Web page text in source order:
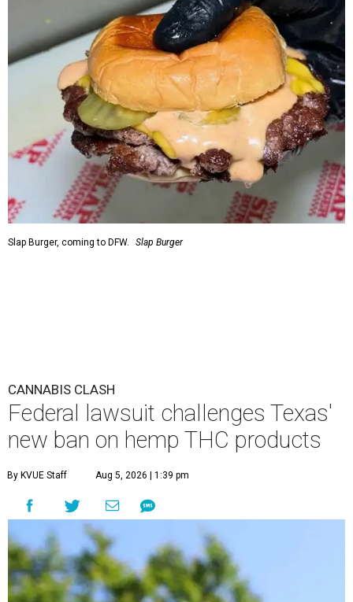
Slap Burger, coming to DFW. Slap Burger
CANNABIS CLASH
Federal lawsuit challenges Texas'
new ban on hemp THC products
By KVUE Staff Aug 5, 2026 | 1:39 pm